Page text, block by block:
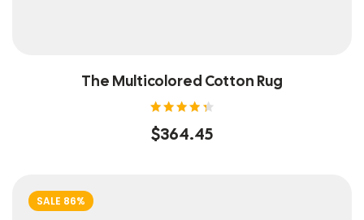
The Multicolored Cotton Rug
Rated
4.40
$364.45
SALE 86%